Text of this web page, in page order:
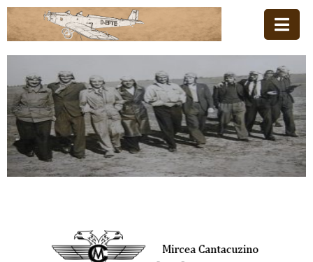
Familia
Școala
De
Aviație